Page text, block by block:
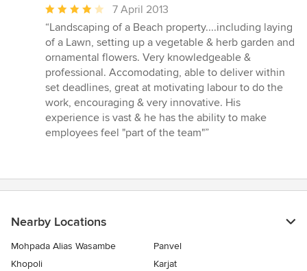
Average
rating:
4
out
of
5
stars
7 April 2013
“Landscaping of a Beach property....including laying
of a Lawn, setting up a vegetable & herb garden and
ornamental flowers. Very knowledgeable &
professional. Accomodating, able to deliver within
set deadlines, great at motivating labour to do the
work, encouraging & very innovative. His
experience is vast & he has the ability to make
employees feel "part of the team"”
Nearby Locations
Mohpada Alias Wasambe
Panvel
Khopoli
Karjat